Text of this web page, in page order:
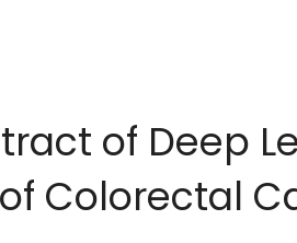
of Deep
Colorectal